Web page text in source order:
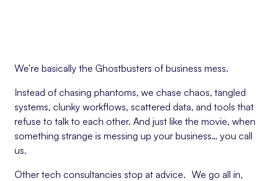
We’re basically the Ghostbusters of business mess.
Instead of chasing phantoms, we chase chaos, tangled
systems, clunky workflows, scattered data, and tools that
refuse to talk to each other. And just like the movie, when
something strange is messing up your business… you call
us.
Other tech consultancies stop at advice. We go all in,